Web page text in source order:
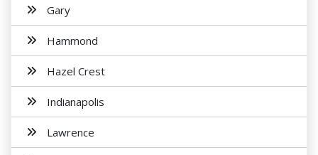
Gary
Hammond
Hazel Crest
Indianapolis
Lawrence